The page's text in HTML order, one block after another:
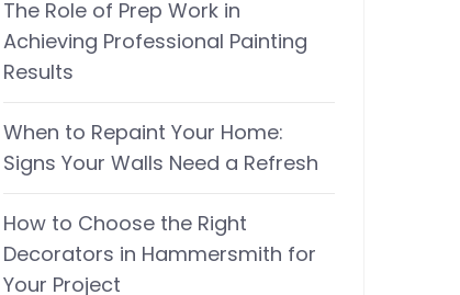
The Role of Prep Work in
Achieving Professional Painting
Results
When to Repaint Your Home:
Signs Your Walls Need a Refresh
How to Choose the Right
Decorators in Hammersmith for
Your Project